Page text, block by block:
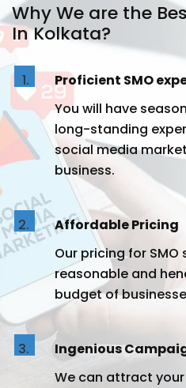
Why We are the
In Kolkata?
Proficient SMO
You will have
long-standing
social media
business.
Affordable Pricing
Our pricing for
reasonable and
budget of
Ingenious
We can attract